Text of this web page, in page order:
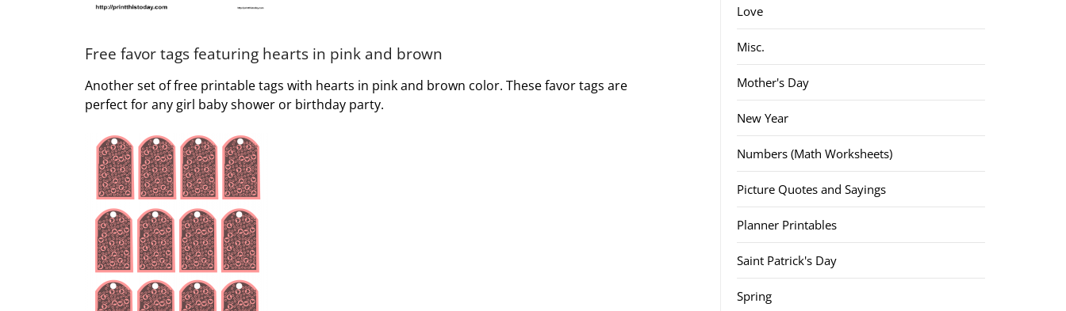
Free favor tags featuring hearts in pink and brown
Another set of free printable tags with hearts in pink and brown color. These favor tags are
perfect for any girl baby shower or birthday party.
Love
Misc.
Mother's Day
New Year
Numbers (Math Worksheets)
Picture Quotes and Sayings
Planner Printables
Saint Patrick's Day
Spring